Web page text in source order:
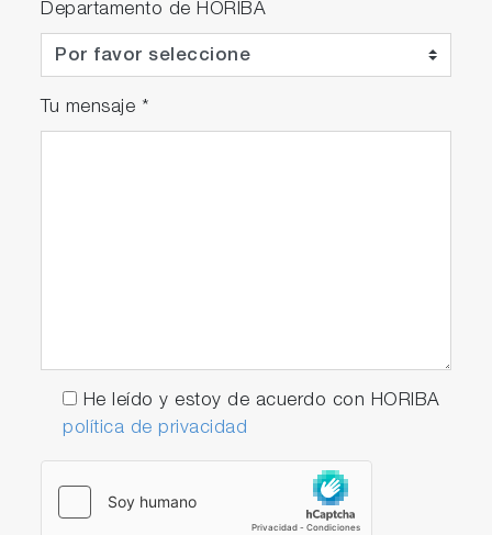
Departamento de HORIBA
Tu mensaje *
He leído y estoy de acuerdo con HORIBA
política de privacidad